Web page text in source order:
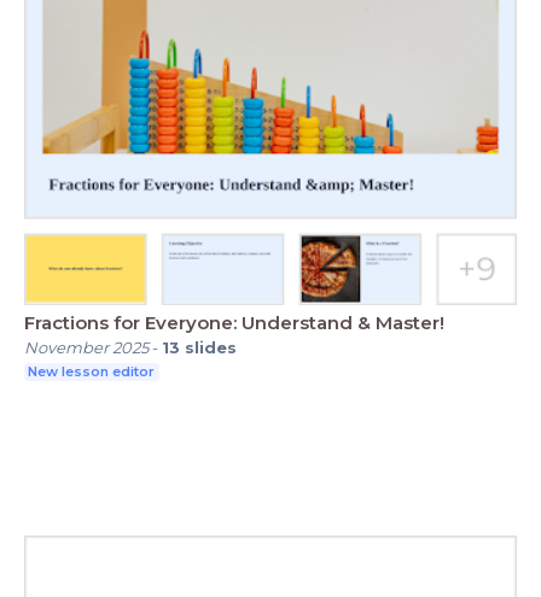
Fractions for Everyone: Understand & Master!
November 2025- 13 slides
New lesson editor